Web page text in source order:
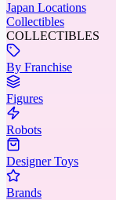
Japan Locations
Collectibles
COLLECTIBLES
By Franchise
Figures
Robots
Designer Toys
Brands